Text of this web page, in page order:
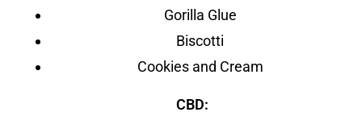
Gorilla Glue
Biscotti
Cookies and Cream
CBD: